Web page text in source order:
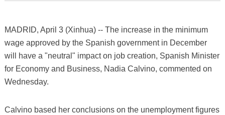
MADRID, April 3 (Xinhua) -- The increase in the minimum
wage approved by the Spanish government in December
will have a "neutral" impact on job creation, Spanish Minister
for Economy and Business, Nadia Calvino, commented on
Wednesday.
Calvino based her conclusions on the unemployment figures